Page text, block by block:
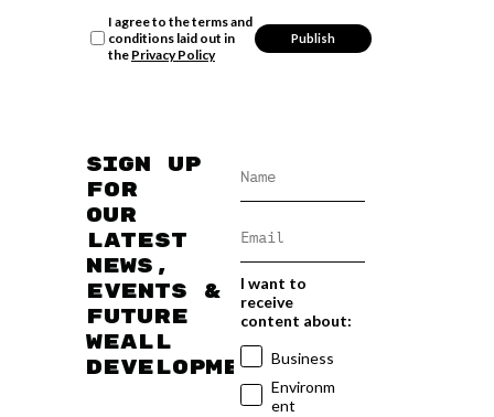
I agree to the terms and
conditions laid out in
the Privacy Policy
Sign up
for
our
latest
news,
events &
future
WEAll
developments
I want to
receive
content about:
Business
Environm
ent